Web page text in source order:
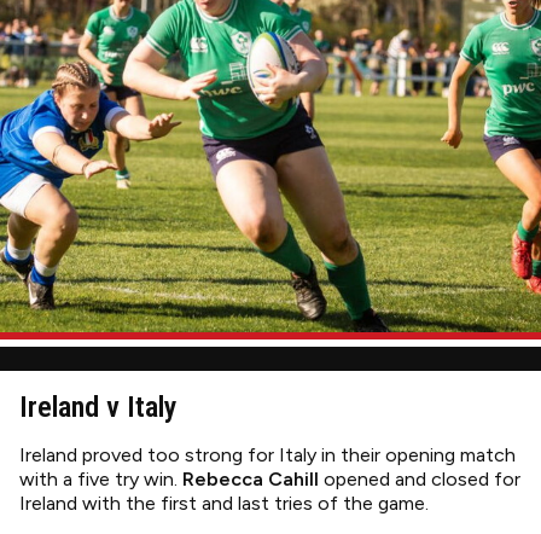
Ireland v Italy
Ireland proved too strong for Italy in their opening match
with a five try win. Rebecca Cahill opened and closed for
Ireland with the first and last tries of the game.